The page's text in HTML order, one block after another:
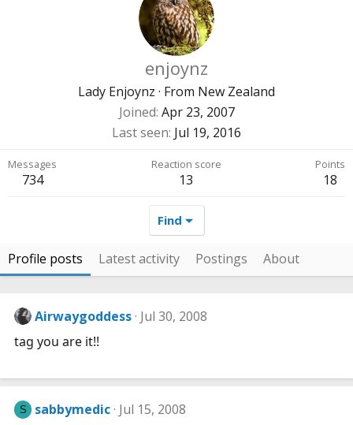
enjoynz
Lady Enjoynz · From New Zealand
Joined Apr 23, 2007
Last seen Jul 19, 2016
Messages
734
Reaction score
13
Points
18
Find
Profile posts Latest activity Postings About
Airwaygoddess Jul 30, 2008
tag you are it!!
S sabbymedic Jul 15, 2008